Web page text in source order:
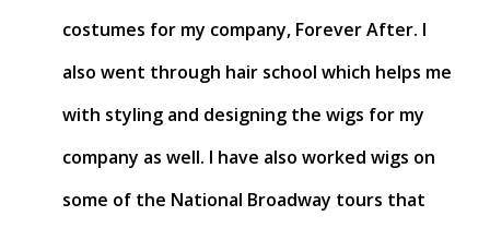
costumes for my company, Forever After. I
also went through hair school which helps me
with styling and designing the wigs for my
company as well. I have also worked wigs on
some of the National Broadway tours that